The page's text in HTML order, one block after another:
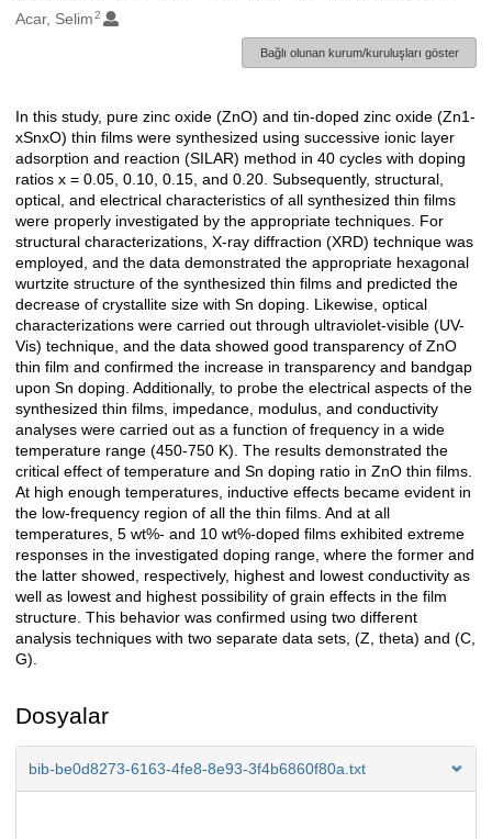
Acar, Selim 2
Bağlı olunan kurum/kuruluşları göster
Açıklama
In this study, pure zinc oxide (ZnO) and tin-doped zinc oxide (Zn1-
xSnxO) thin films were synthesized using successive ionic layer
adsorption and reaction (SILAR) method in 40 cycles with doping
ratios x = 0.05, 0.10, 0.15, and 0.20. Subsequently, structural,
optical, and electrical characteristics of all synthesized thin films
were properly investigated by the appropriate techniques. For
structural characterizations, X-ray diffraction (XRD) technique was
employed, and the data demonstrated the appropriate hexagonal
wurtzite structure of the synthesized thin films and predicted the
decrease of crystallite size with Sn doping. Likewise, optical
characterizations were carried out through ultraviolet-visible (UV-
Vis) technique, and the data showed good transparency of ZnO
thin film and confirmed the increase in transparency and bandgap
upon Sn doping. Additionally, to probe the electrical aspects of the
synthesized thin films, impedance, modulus, and conductivity
analyses were carried out as a function of frequency in a wide
temperature range (450-750 K). The results demonstrated the
critical effect of temperature and Sn doping ratio in ZnO thin films.
At high enough temperatures, inductive effects became evident in
the low-frequency region of all the thin films. And at all
temperatures, 5 wt%- and 10 wt%-doped films exhibited extreme
responses in the investigated doping range, where the former and
the latter showed, respectively, highest and lowest conductivity as
well as lowest and highest possibility of grain effects in the film
structure. This behavior was confirmed using two different
analysis techniques with two separate data sets, (Z, theta) and (C,
G).
Dosyalar
bib-be0d8273-6163-4fe8-8e93-3f4b6860f80a.txt